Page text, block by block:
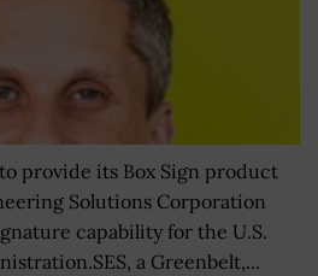
provide its Box Sign product
Solutions Corporation
capability for the U.S.
a Greenbelt,...